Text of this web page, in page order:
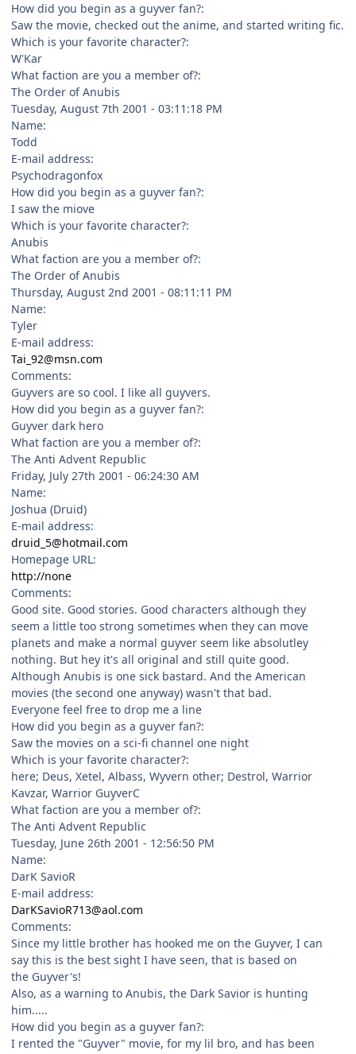
How did you begin as a guyver fan?:
Saw the movie, checked out the anime, and started writing fic.
Which is your favorite character?:
W'Kar
What faction are you a member of?:
The Order of Anubis
Tuesday, August 7th 2001 - 03:11:18 PM
Name:
Todd
E-mail address:
Psychodragonfox
How did you begin as a guyver fan?:
I saw the miove
Which is your favorite character?:
Anubis
What faction are you a member of?:
The Order of Anubis
Thursday, August 2nd 2001 - 08:11:11 PM
Name:
Tyler
E-mail address:
Tai_92@msn.com
Comments:
Guyvers are so cool. I like all guyvers.
How did you begin as a guyver fan?:
Guyver dark hero
What faction are you a member of?:
The Anti Advent Republic
Friday, July 27th 2001 - 06:24:30 AM
Name:
Joshua (Druid)
E-mail address:
druid_5@hotmail.com
Homepage URL:
http://none
Comments:
Good site. Good stories. Good characters although they
seem a little too strong sometimes when they can move
planets and make a normal guyver seem like absolutley
nothing. But hey it's all original and still quite good.
Although Anubis is one sick bastard. And the American
movies (the second one anyway) wasn't that bad.
Everyone feel free to drop me a line
How did you begin as a guyver fan?:
Saw the movies on a sci-fi channel one night
Which is your favorite character?:
here; Deus, Xetel, Albass, Wyvern other; Destrol, Warrior
Kavzar, Warrior GuyverC
What faction are you a member of?:
The Anti Advent Republic
Tuesday, June 26th 2001 - 12:56:50 PM
Name:
DarK SavioR
E-mail address:
DarKSavioR713@aol.com
Comments:
Since my little brother has hooked me on the Guyver, I can
say this is the best sight I have seen, that is based on
the Guyver's!
Also, as a warning to Anubis, the Dark Savior is hunting
him.....
How did you begin as a guyver fan?:
I rented the "Guyver" movie, for my lil bro, and has been